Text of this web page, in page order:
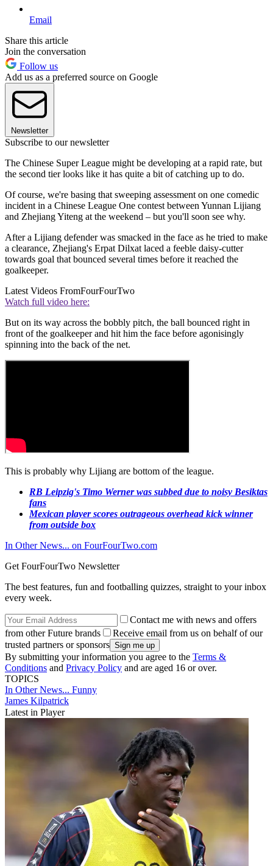
Email
Share this article
Join the conversation
Follow us
Add us as a preferred source on Google
Newsletter
Subscribe to our newsletter
The Chinese Super League might be developing at a rapid rate, but
the second tier looks like it has quite a bit of catching up to do.
Of course, we're basing that sweeping assessment on one comedic
incident in a Chinese League One contest between Yunnan Lijiang
and Zhejiang Yiteng at the weekend – but you'll soon see why.
After a Lijiang defender was smacked in the face as he tried to make
a clearance, Zhejiang's Erpat Dilxat laced a feeble daisy-cutter
towards goal that bounced several times before it reached the
goalkeeper.
Latest Videos FromFourFourTwo
Watch full video here:
But on its way across the bobbly pitch, the ball bounced right in
front of the goalkeeper and hit him the face before agonisingly
spinning into the back of the net.
This is probably why Lijiang are bottom of the league.
RB Leipzig's Timo Werner was subbed due to noisy Besiktas
fans
Mexican player scores outrageous overhead kick winner
from outside box
In Other News... on FourFourTwo.com
Get FourFourTwo Newsletter
The best features, fun and footballing quizzes, straight to your inbox
every week.
Contact me with news and offers
from other Future brands
Receive email from us on behalf of our
trusted partners or sponsors
By submitting your information you agree to the Terms &
Conditions and Privacy Policy and are aged 16 or over.
TOPICS
In Other News... Funny
James Kilpatrick
Latest in Player